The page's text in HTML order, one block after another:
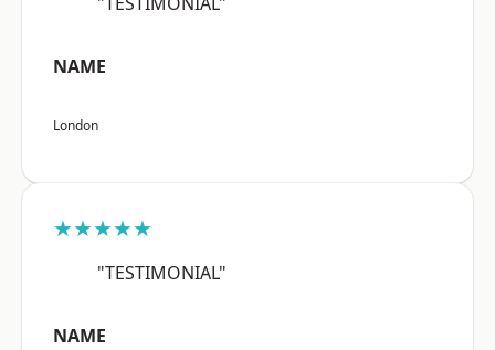
NAME
London
★★★★★
"TESTIMONIAL"
NAME